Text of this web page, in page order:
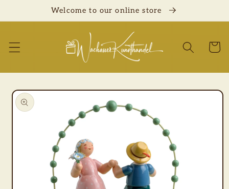
content
Welcome to our online store
Cart
Skip to
product
information